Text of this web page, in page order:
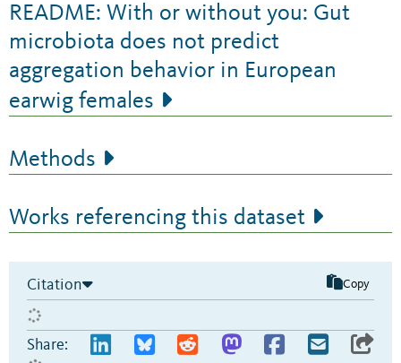
README: With or without you: Gut
microbiota does not predict
aggregation behavior in European
earwig females
Methods
Works referencing this dataset
Citation Copy
Share: